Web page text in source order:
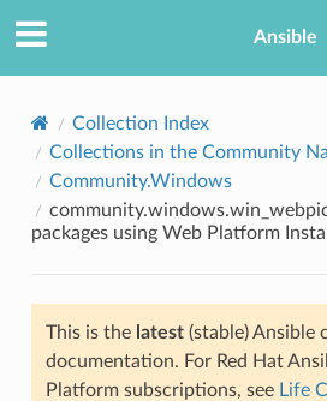
Ansible
Collection Index
Collections in the Community
Community.Windows
packages using Web Platform
This is the latest(stable) Ansible
documentation. For Red Hat
Platform subscriptions, see Life